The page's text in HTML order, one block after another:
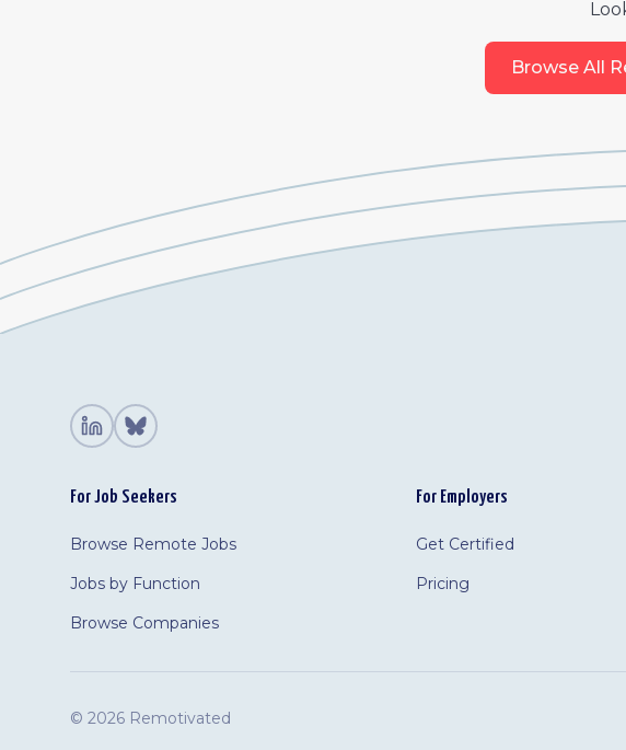
Browse All
For Job Seekers
Browse Remote Jobs
Jobs by Function
Browse Companies
For Employers
Get Certified
Pricing
© 2026 Remotivated